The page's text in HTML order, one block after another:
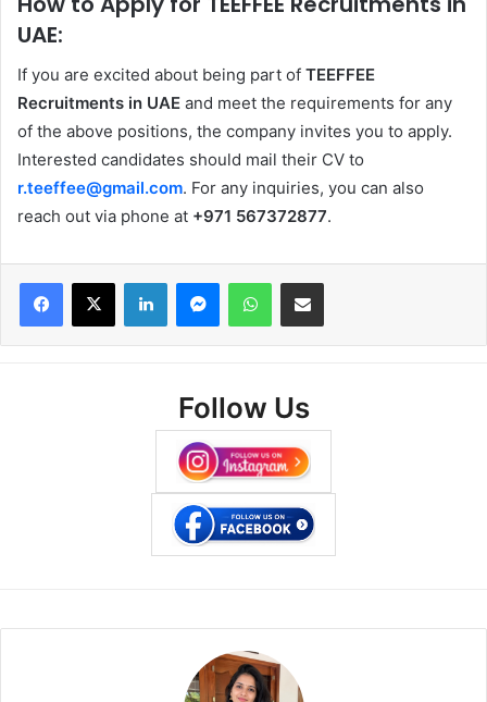
UAE:
If you are excited about being part of TEEFFEE
Recruitments in UAE and meet the requirements for any
of the above positions, the company invites you to apply.
Interested candidates should mail their CV to
r.teeffee@gmail.com. For any inquiries, you can also
reach out via phone at +971 567372877.
Facebook
X LinkedInMessengerWhatsAppShare via Email
Follow Us